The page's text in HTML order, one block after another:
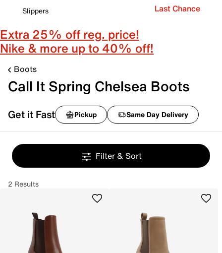
Slippers
Last Chance
Extra 25% off reg. price!
Nike & more up to 40% off!
Boots
Call It Spring Chelsea Boots
Get it Fast Pickup Same Day Delivery
Filter & Sort
2 Results